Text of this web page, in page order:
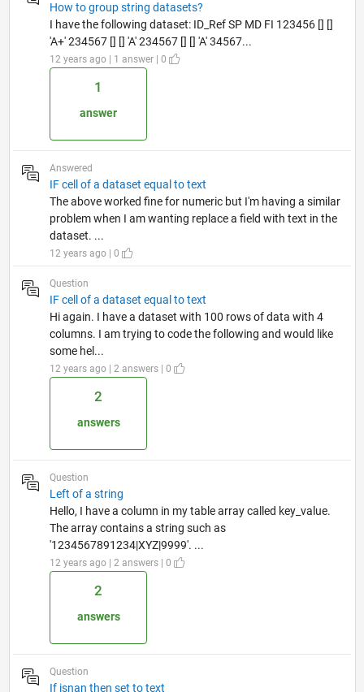
How to group string datasets?
I have the following dataset: ID_Ref SP MD FI 123456 [] []
'A+' 234567 [] [] 'A' 234567 [] [] 'A' 34567...
12 years ago | 1 answer | 0
1
answer
Answered
IF cell of a dataset equal to text
The above worked fine for numeric but I'm having a similar
problem when I am wanting replace a field with text in the
dataset. ...
12 years ago | 0
Question
IF cell of a dataset equal to text
Hi again. I have a dataset with 100 rows of data with 4
columns. I am trying to code the following and would like
some hel...
12 years ago | 2 answers | 0
2
answers
Question
Left of a string
Hello, I have a column in my table array called key_value.
The array contains a string such as
'1234567891234|XYZ|9999'. ...
12 years ago | 2 answers | 0
2
answers
Question
If isnan then set to text